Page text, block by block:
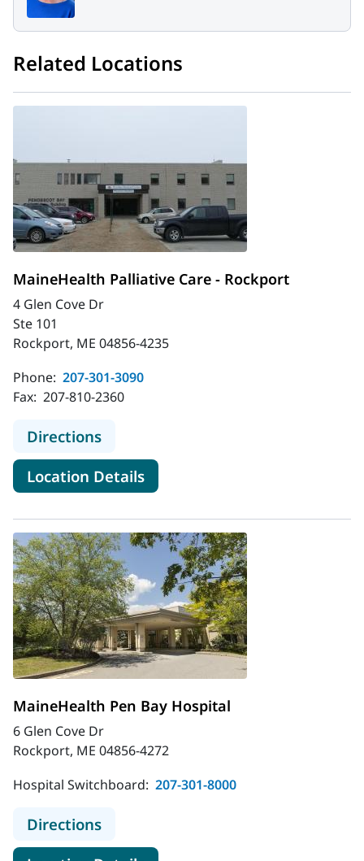
Related Locations
MaineHealth Palliative Care - Rockport
4 Glen Cove Dr
Ste 101
Rockport, ME 04856-4235
Phone: 207-301-3090
Fax: 207-810-2360
Directionsto MaineHealth Palliative Care -
Location Detailsfor MaineHealth Palliative
MaineHealth Pen Bay Hospital
6 Glen Cove Dr
Rockport, ME 04856-4272
Hospital Switchboard: 207-301-8000
Directionsto MaineHealth Pen Bay Hospital